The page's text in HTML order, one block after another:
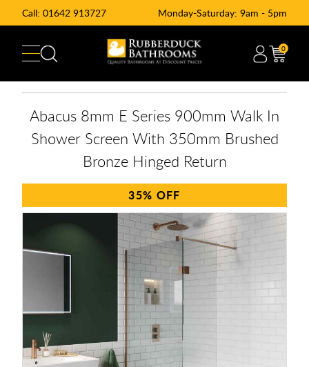
Call: 01642 913727 Monday-Saturday: 9am - 5pm
0
Abacus 8mm E Series 900mm Walk In
Shower Screen With 350mm Brushed
Bronze Hinged Return
35%